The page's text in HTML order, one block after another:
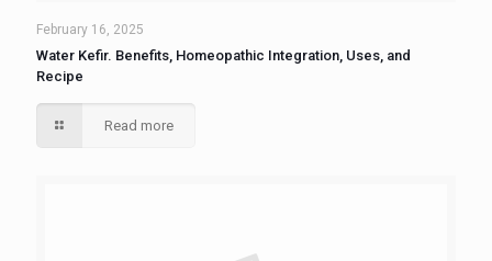
February 16, 2025
Water Kefir. Benefits, Homeopathic Integration, Uses, and
Recipe
Read more